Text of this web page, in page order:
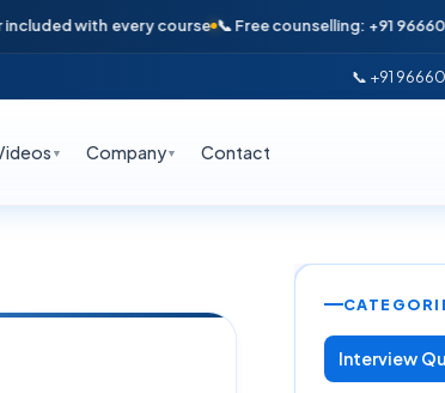
with every course 📞 Free counselling: +91 96660 19191
📞 +91 96660
▼ Company▼ Contact
Interview